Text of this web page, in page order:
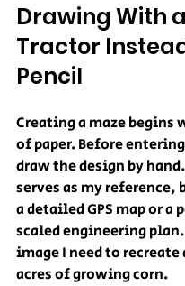
Drawing With a
Tractor
Pencil
Creating a maze begins
of paper. Before
draw the design by
serves as my reference,
a detailed GPS map or a
scaled engineering
image I need to recreate
acres of growing corn.